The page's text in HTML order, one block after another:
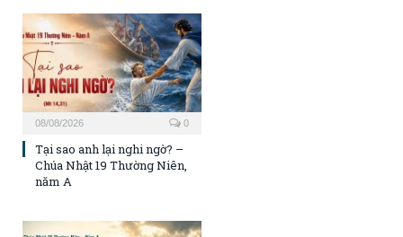
08/08/2026 0
Tại sao anh lại nghi ngờ? –
Chúa Nhật 19 Thường Niên,
năm A